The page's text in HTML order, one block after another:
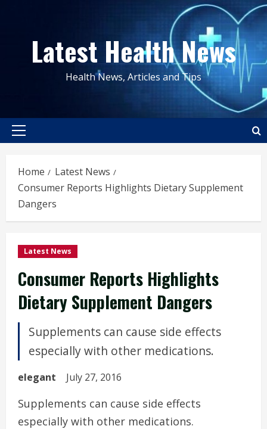
contentLatest Health News
Health News, Articles and Tips
Primary
Home
Latest News
Consumer Reports Highlights Dietary Supplement
Dangers
Latest News
Consumer Reports Highlights
Dietary Supplement Dangers
Supplements can cause side effects
especially with other medications.
elegant July 27, 2016
Supplements can cause side effects
especially with other medications.